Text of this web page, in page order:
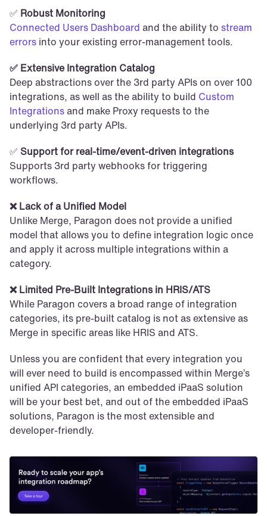
✅ Robust Monitoring
Connected Users Dashboard and the ability to stream
errors into your existing error-management tools.
✅ Extensive Integration Catalog
Deep abstractions over the 3rd party APIs on over 100
integrations, as well as the ability to build Custom
Integrations and make Proxy requests to the
underlying 3rd party APIs.
✅ Support for real-time/event-driven integrations
Supports 3rd party webhooks for triggering
workflows.
❌ Lack of a Unified Model
Unlike Merge, Paragon does not provide a unified
model that allows you to define integration logic once
and apply it across multiple integrations within a
category.
❌ Limited Pre-Built Integrations in HRIS/ATS
While Paragon covers a broad range of integration
categories, its pre-built catalog is not as extensive as
Merge in specific areas like HRIS and ATS.
Unless you are confident that every integration you
will ever need to build is encompassed within Merge’s
unified API categories, an embedded iPaaS solution
will be your best bet, and out of the embedded iPaaS
solutions, Paragon is the most extensible and
developer-friendly.